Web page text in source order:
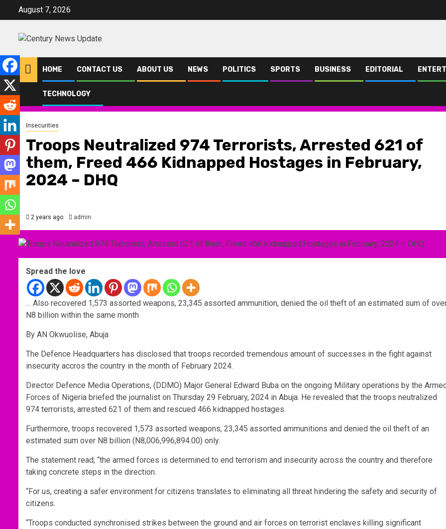
August 7, 2026
HOME CONTACT US ABOUT US NEWS POLITICS SPORTS BUSINESS EDITORIAL
TECHNOLOGY
Home News Insecurities
Insecurities
Troops Neutralized 974 Terrorists, Arrested 621 of
them, Freed 466 Kidnapped Hostages in February,
2024 – DHQ
2 years ago admin
Spread the love
… Also recovered 1,573 assorted weapons, 23,345 assorted ammunition, denied the oil theft of an estimated sum of
N8 billion within the same month
By AN Okwuolise, Abuja
The Defence Headquarters has disclosed that troops recorded tremendous amount of successes in the fight against
insecurity accros the country in the month of February 2024.
Director Defence Media Operations, (DDMO) Major General Edward Buba on the ongoing Military operations by the
Forces of Nigeria briefed the journalist on Thursday 29 February, 2024 in Abuja. He revealed that the troops neutralized
974 terrorists, arrested 621 of them and rescued 466 kidnapped hostages.
Furthermore, troops recovered 1,573 assorted weapons, 23,345 assorted ammunitions and denied the oil theft of an
estimated sum over N8 billion (N8,006,996,894.00) only.
The statement read; “the armed forces is determined to end terrorism and insecurity across the country and therefore
taking concrete steps in the direction.
“For us, creating a safer environment for citizens translates to eliminating all threat hindering the safety and security of
citizens.
“Troops conducted synchronised strikes between the ground and air forces on terrorist enclaves killing significant